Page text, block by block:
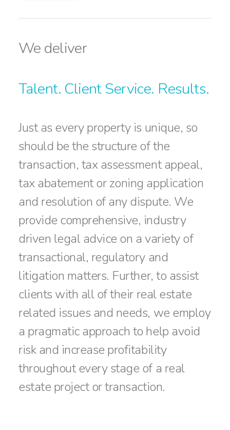
We deliver
Talent. Client Service. Results.
Just as every property is unique, so
should be the structure of the
transaction, tax assessment appeal,
tax abatement or zoning application
and resolution of any dispute. We
provide comprehensive, industry
driven legal advice on a variety of
transactional, regulatory and
litigation matters. Further, to assist
clients with all of their real estate
related issues and needs, we employ
a pragmatic approach to help avoid
risk and increase profitability
throughout every stage of a real
estate project or transaction.